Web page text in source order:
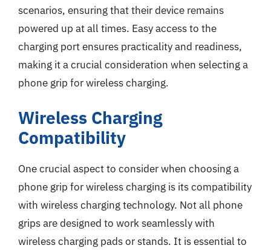
scenarios, ensuring that their device remains
powered up at all times. Easy access to the
charging port ensures practicality and readiness,
making it a crucial consideration when selecting a
phone grip for wireless charging.
Wireless Charging
Compatibility
One crucial aspect to consider when choosing a
phone grip for wireless charging is its compatibility
with wireless charging technology. Not all phone
grips are designed to work seamlessly with
wireless charging pads or stands. It is essential to